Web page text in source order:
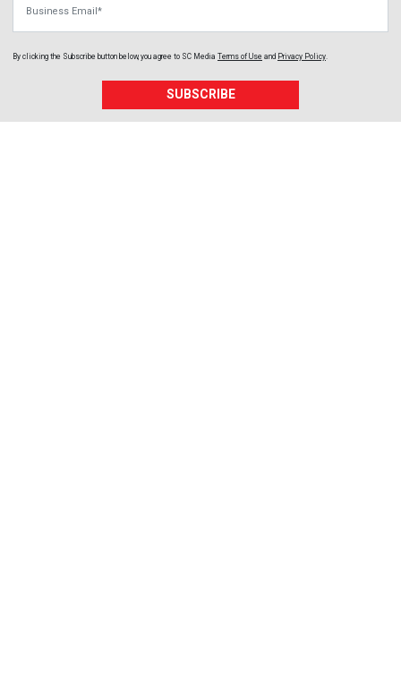
By clicking the Subscribe button below, you agree to SC Media Terms of Use and Privacy Policy.
SUBSCRIBE